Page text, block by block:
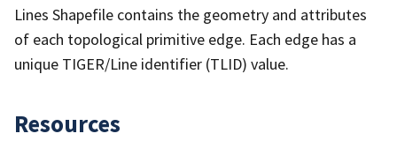
Lines Shapefile contains the geometry and attributes
of each topological primitive edge. Each edge has a
unique TIGER/Line identifier (TLID) value.
Resources